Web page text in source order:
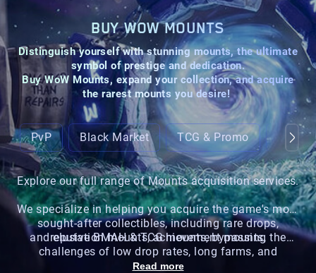
BUY WOW MOUNTS
Distinguish yourself with stunningmounts, the ultimate
symbol of prestige and dedication.
Buy WoW Mounts, expand your collection, and acquire
the rarest mounts you desire!
PvP Black Market TCG & Promo Ground
Explore our full range of Mounts acquisition services.
We specialize in helping you acquire the game's most
sought-after collectibles, including rare drops,
reputation mounts, achievement mounts,
and elusive BMAH & TCG mounts, bypassing the
challenges of low drop rates, long farms, and
specific requirements.
Read more